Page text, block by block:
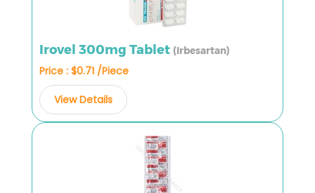
Irovel 300mg Tablet (Irbesartan)
Price : $0.71 /Piece
View Details